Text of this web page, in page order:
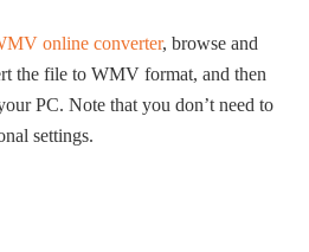
online converter, browse and
the file to WMV format, and then
PC. Note that you don’t need to
settings.